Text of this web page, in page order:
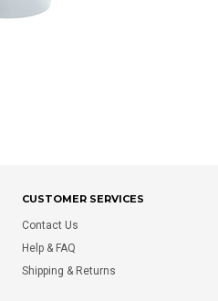
CUSTOMER SERVICES
Contact Us
Help & FAQ
Shipping & Returns